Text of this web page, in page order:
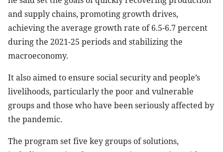
and supply chains, promoting growth drives,
achieving the average growth rate of 6.5-6.7 percent
during the 2021-25 periods and stabilizing the
macroeconomy.
It also aimed to ensure social security and people’s
livelihoods, particularly the poor and vulnerable
groups and those who have been seriously affected by
the pandemic.
The program set five key groups of solutions,